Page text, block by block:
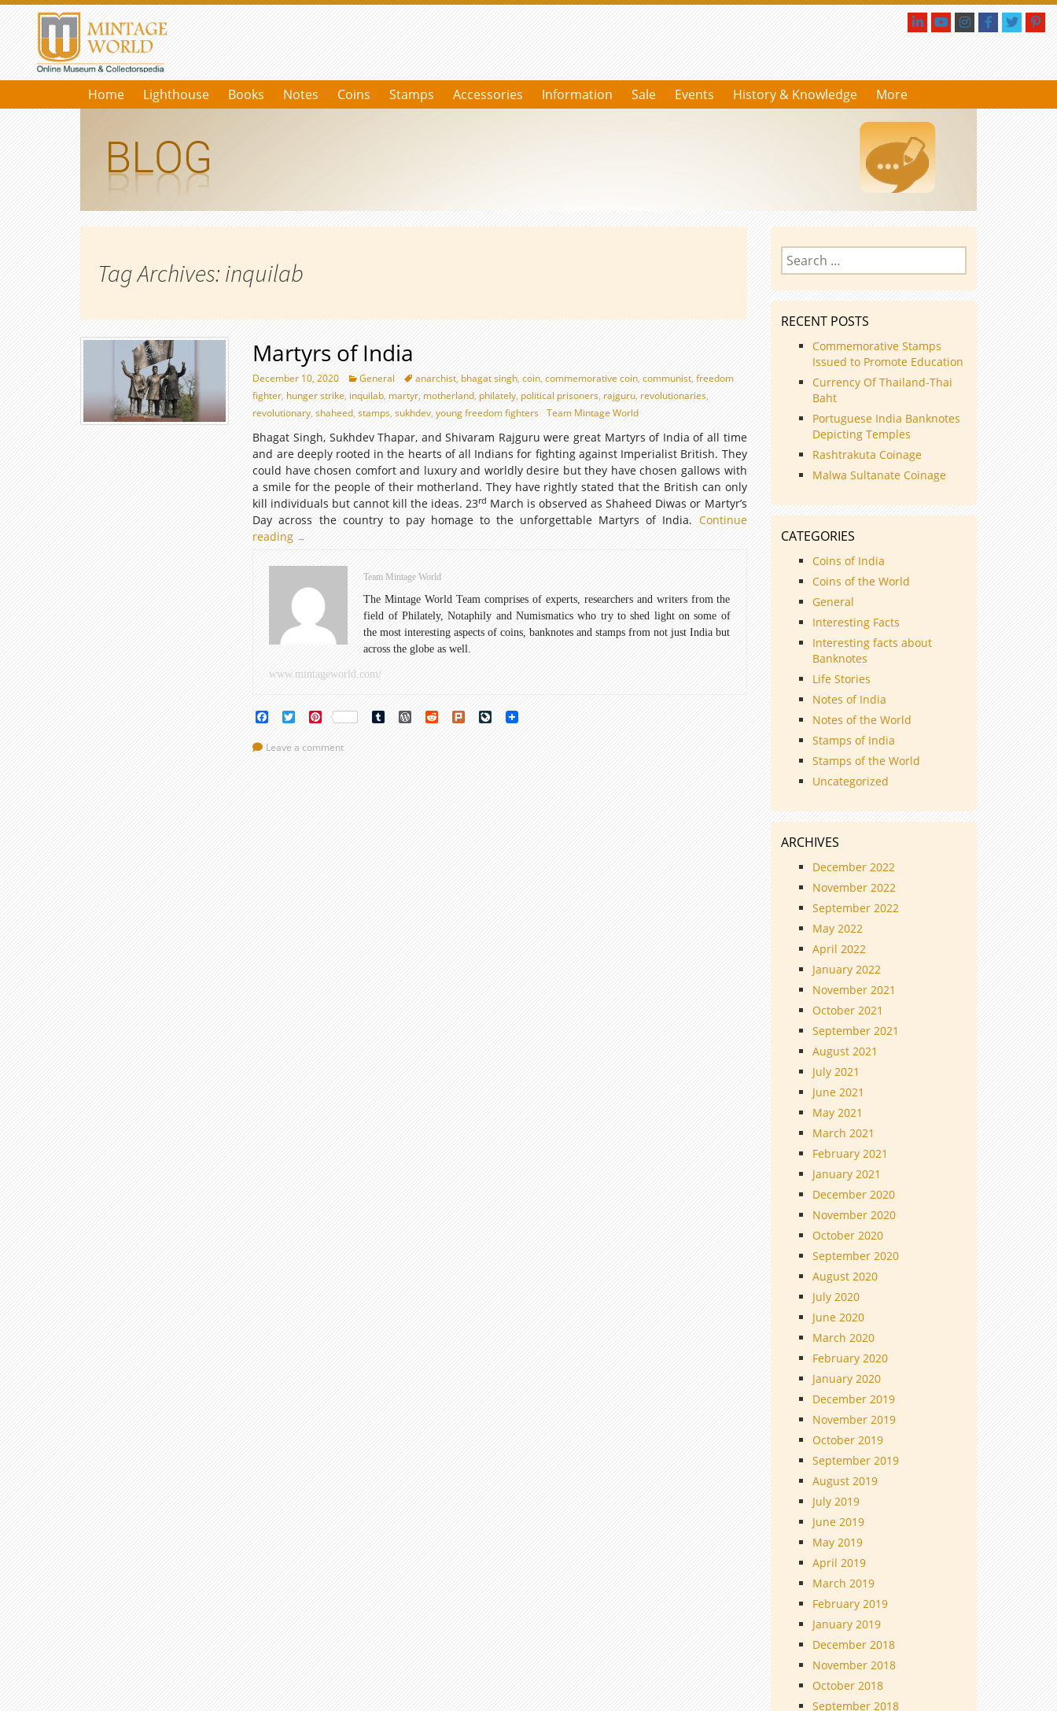
Home Lighthouse Books Notes Coins Stamps Accessories Information Sale Events History & Knowledge More
Tag Archives: inquilab
Martyrs of India
December 10, 2020 General anarchist, bhagat singh,coin,commemorative coin,communist,freedom
fighter, hunger strike, inquilab, martyr, motherland, philately, political prisoners, rajguru, revolutionaries,
revolutionary,shaheed,stamps,sukhdev,young freedom fighters Team Mintage World
Bhagat Singh, Sukhdev Thapar, and Shivaram Rajguru were great Martyrs of India of all time
and are deeply rooted in the hearts of all Indians for fighting against Imperialist British. They
could have chosen comfort and luxury and worldly desire but they have chosen gallows with
a smile for the people of their motherland. They have rightly stated that the British can only
kill individuals but cannot kill the ideas. 23rd March is observed as Shaheed Diwas or Martyr’s
Day across the country to pay homage to the unforgettable Martyrs of India. Continue
reading
Martyrs
India
→
Team Mintage World
The Mintage World Team comprises of experts, researchers and writers from the
field of Philately, Notaphily and Numismatics who try to shed light on some of
the most interesting aspects of coins, banknotes and stamps from not just India but
across the globe as well.
www.mintageworld.com/
FacebookTwitterPinterest Tumblr WordPress
Reddit Plurk LiveJournal
Leave a comment
Search
for:
RECENT POSTS
Commemorative Stamps
Issued to Promote Education
Currency Of Thailand-Thai
Baht
Portuguese India Banknotes
Depicting Temples
Rashtrakuta Coinage
Malwa Sultanate Coinage
CATEGORIES
Coins of India
Coins of the World
General
Interesting Facts
Interesting facts about
Banknotes
Life Stories
Notes of India
Notes of the World
Stamps of India
Stamps of the World
Uncategorized
ARCHIVES
December 2022
November 2022
September 2022
May 2022
April 2022
January 2022
November 2021
October 2021
September 2021
August 2021
July 2021
June 2021
May 2021
March 2021
February 2021
January 2021
December 2020
November 2020
October 2020
September 2020
August 2020
July 2020
June 2020
March 2020
February 2020
January 2020
December 2019
November 2019
October 2019
September 2019
August 2019
July 2019
June 2019
May 2019
April 2019
March 2019
February 2019
January 2019
December 2018
November 2018
October 2018
September 2018